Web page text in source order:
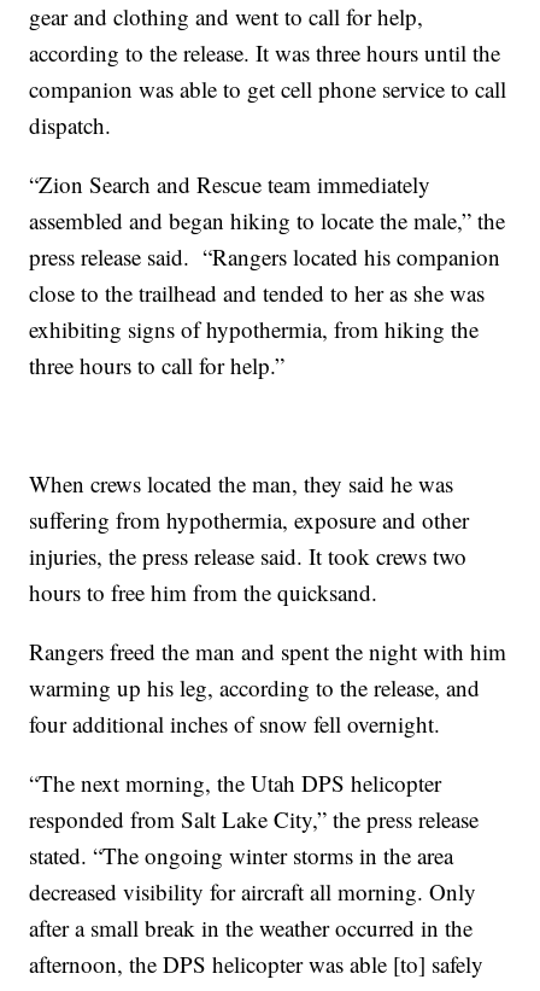
gear and clothing and went to call for help,
according to the release. It was three hours until the
companion was able to get cell phone service to call
dispatch.
“Zion Search and Rescue team immediately
assembled and began hiking to locate the male,” the
press release said. “Rangers located his companion
close to the trailhead and tended to her as she was
exhibiting signs of hypothermia, from hiking the
three hours to call for help.”
When crews located the man, they said he was
suffering from hypothermia, exposure and other
injuries, the press release said. It took crews two
hours to free him from the quicksand.
Rangers freed the man and spent the night with him
warming up his leg, according to the release, and
four additional inches of snow fell overnight.
“The next morning, the Utah DPS helicopter
responded from Salt Lake City,” the press release
stated. “The ongoing winter storms in the area
decreased visibility for aircraft all morning. Only
after a small break in the weather occurred in the
afternoon, the DPS helicopter was able [to] safely